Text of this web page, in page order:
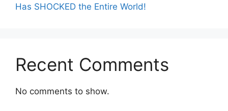
Has SHOCKED the Entire World!
Recent Comments
No comments to show.